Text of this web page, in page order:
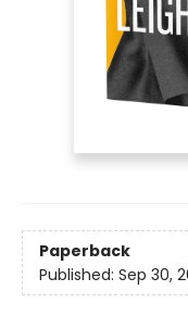
Paperback
Published: Sep 30,